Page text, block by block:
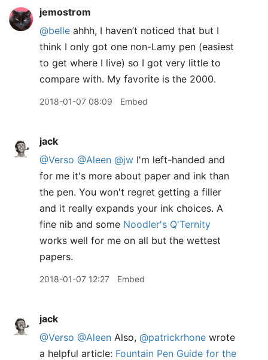
jemostrom
@belle ahhh, I haven’t noticed that but I
think I only got one non-Lamy pen (easiest
to get where I live) so I got very little to
compare with. My favorite is the 2000.
2018-01-07 08:09 Embed
jack
@Verso @Aleen @jw I'm left-handed and
for me it's more about paper and ink than
the pen. You won't regret getting a filler
and it really expands your ink choices. A
fine nib and some Noodler's Q'Ternity
works well for me on all but the wettest
papers.
2018-01-07 12:27 Embed
jack
@Verso @Aleen Also, @patrickrhone wrote
a helpful article: Fountain Pen Guide for the